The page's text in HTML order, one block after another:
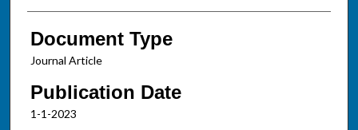
Document Type
Journal Article
Publication Date
1-1-2023